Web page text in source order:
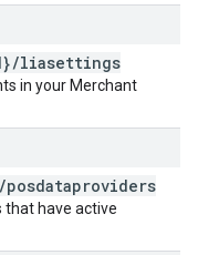
/liasettings
in your Merchant
/posdataproviders
that have active